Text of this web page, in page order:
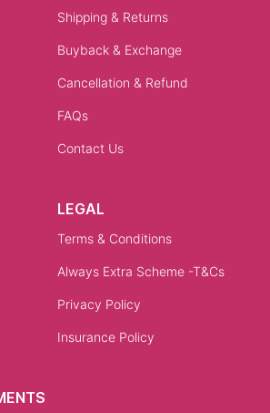
Shipping & Returns
Buyback & Exchange
Cancellation & Refund
FAQs
Contact Us
LEGAL
Terms & Conditions
Always Extra Scheme -T&Cs
Privacy Policy
Insurance Policy